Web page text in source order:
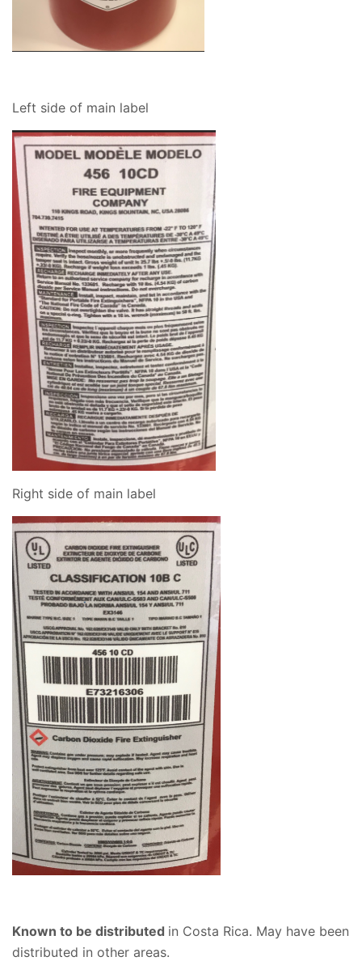
Left side of main label
Right side of main label
Known to be distributed in Costa Rica. May have been
distributed in other areas.